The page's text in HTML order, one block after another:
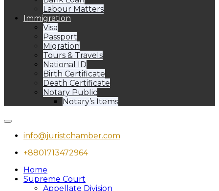
Labour Matters
Immigration
Visa
Passport
Migration
Tours & Travels
National ID
Birth Certificate
Death Certificate
Notary Public
Notary’s Items
info@juristchamber.com
+8801713472964
Home
Supreme Court
Appellate Division